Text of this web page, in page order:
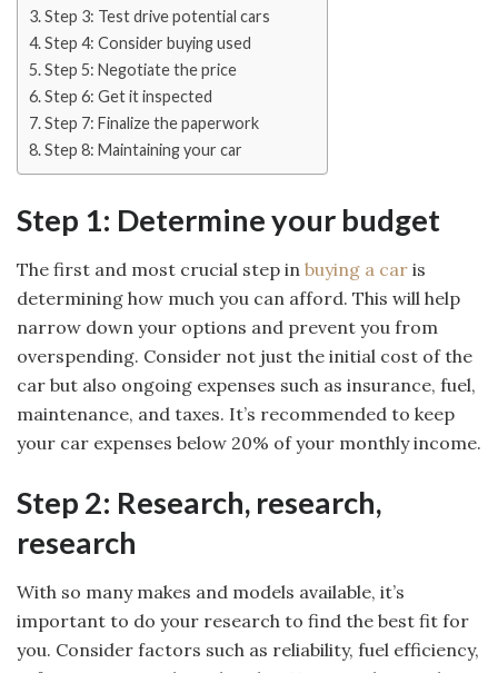
Step 3: Test drive potential cars
Step 4: Consider buying used
Step 5: Negotiate the price
Step 6: Get it inspected
Step 7: Finalize the paperwork
Step 8: Maintaining your car
Step 1: Determine your budget
The first and most crucial step in buying a car is
determining how much you can afford. This will help
narrow down your options and prevent you from
overspending. Consider not just the initial cost of the
car but also ongoing expenses such as insurance, fuel,
maintenance, and taxes. It’s recommended to keep
your car expenses below 20% of your monthly income.
Step 2: Research, research,
research
With so many makes and models available, it’s
important to do your research to find the best fit for
you. Consider factors such as reliability, fuel efficiency,